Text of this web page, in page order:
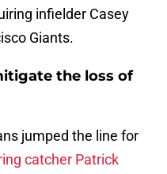
infielder Casey
Giants.
the loss of
jumped the line for
catcher Patrick